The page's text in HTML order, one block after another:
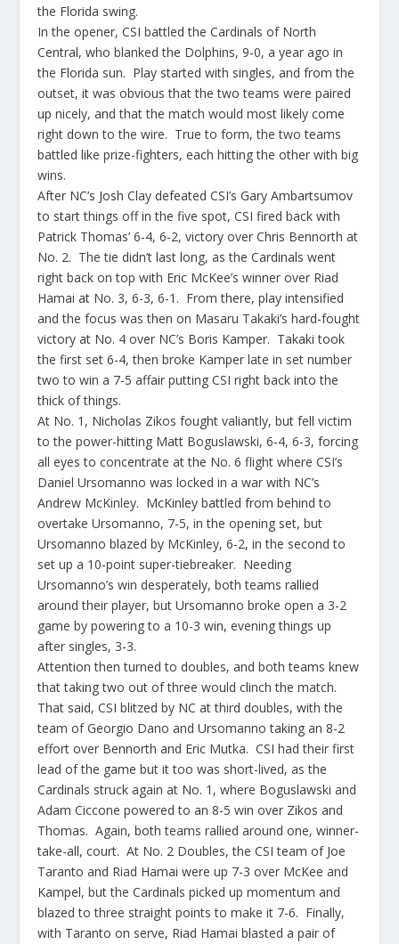
the Florida swing.
In the opener, CSI battled the Cardinals of North
Central, who blanked the Dolphins, 9-0, a year ago in
the Florida sun. Play started with singles, and from the
outset, it was obvious that the two teams were paired
up nicely, and that the match would most likely come
right down to the wire. True to form, the two teams
battled like prize-fighters, each hitting the other with big
wins.
After NC’s Josh Clay defeated CSI’s Gary Ambartsumov
to start things off in the five spot, CSI fired back with
Patrick Thomas’ 6-4, 6-2, victory over Chris Bennorth at
No. 2. The tie didn’t last long, as the Cardinals went
right back on top with Eric McKee’s winner over Riad
Hamai at No. 3, 6-3, 6-1. From there, play intensified
and the focus was then on Masaru Takaki’s hard-fought
victory at No. 4 over NC’s Boris Kamper. Takaki took
the first set 6-4, then broke Kamper late in set number
two to win a 7-5 affair putting CSI right back into the
thick of things.
At No. 1, Nicholas Zikos fought valiantly, but fell victim
to the power-hitting Matt Boguslawski, 6-4, 6-3, forcing
all eyes to concentrate at the No. 6 flight where CSI’s
Daniel Ursomanno was locked in a war with NC’s
Andrew McKinley. McKinley battled from behind to
overtake Ursomanno, 7-5, in the opening set, but
Ursomanno blazed by McKinley, 6-2, in the second to
set up a 10-point super-tiebreaker. Needing
Ursomanno’s win desperately, both teams rallied
around their player, but Ursomanno broke open a 3-2
game by powering to a 10-3 win, evening things up
after singles, 3-3.
Attention then turned to doubles, and both teams knew
that taking two out of three would clinch the match.
That said, CSI blitzed by NC at third doubles, with the
team of Georgio Dano and Ursomanno taking an 8-2
effort over Bennorth and Eric Mutka. CSI had their first
lead of the game but it too was short-lived, as the
Cardinals struck again at No. 1, where Boguslawski and
Adam Ciccone powered to an 8-5 win over Zikos and
Thomas. Again, both teams rallied around one, winner-
take-all, court. At No. 2 Doubles, the CSI team of Joe
Taranto and Riad Hamai were up 7-3 over McKee and
Kampel, but the Cardinals picked up momentum and
blazed to three straight points to make it 7-6. Finally,
with Taranto on serve, Riad Hamai blasted a pair of